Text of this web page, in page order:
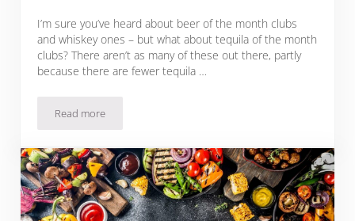
I’m sure you’ve heard about beer of the month clubs
and whiskey ones – but what about tequila of the month
clubs? There aren’t as many of these out there, partly
because there are fewer tequila …
Read more18 Tequila Of The Month Clubs Great For Gifts!